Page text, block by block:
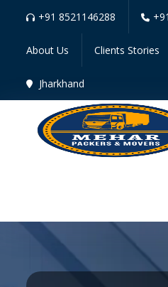
+91 8521146288
About Us Clients Stories
Jharkhand